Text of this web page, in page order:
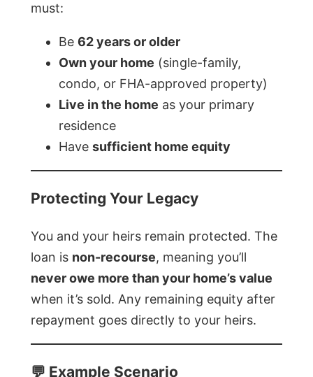
must:
Be 62 years or older
Own your home (single-family,
condo, or FHA-approved property)
Live in the home as your primary
residence
Have sufficient home equity
Protecting Your Legacy
You and your heirs remain protected. The
loan is non-recourse, meaning you’ll
never owe more than your home’s value
when it’s sold. Any remaining equity after
repayment goes directly to your heirs.
💬 Example Scenario